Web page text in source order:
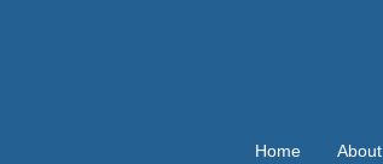
Home About